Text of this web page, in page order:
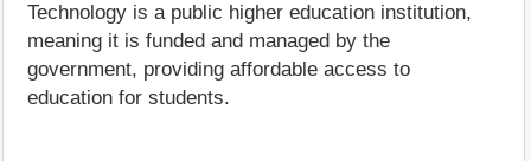
Technology is a public higher education institution,
meaning it is funded and managed by the
government, providing affordable access to
education for students.